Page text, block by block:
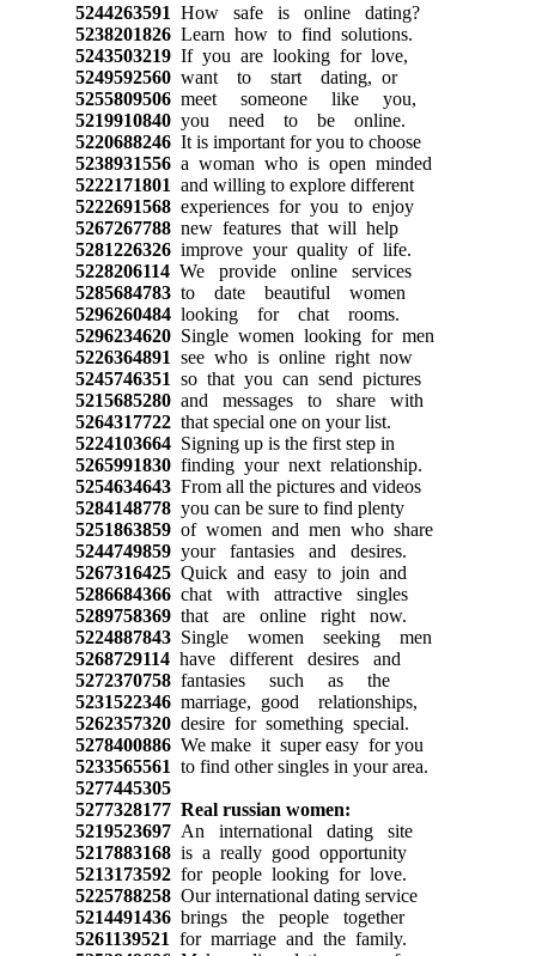
5244263591 How safe is online dating?
5238201826Learn how to find solutions.
5243503219If you are looking for love,
5249592560want to start dating, or
5255809506meet someone like you,
5219910840you need to be online.
5220688246It is important for you to choose
5238931556a woman who is open minded
5222171801 and willing to explore different
5222691568experiences for you to enjoy
5267267788new features that will help
5281226326improve your quality of life.
5228206114We provide online services
5285684783to date beautiful women
5296260484looking for chat rooms.
5296234620Single women looking for men
5226364891 see who is online right now
5245746351 so that you can send pictures
5215685280and messages to share with
5264317722that special one on your list.
5224103664Signing up is the first step in
5265991830finding your next relationship.
5254634643From all the pictures and videos
5284148778you can be sure to find plenty
5251863859of women and men who share
5244749859your fantasies and desires.
5267316425Quick and easy to join and
5286684366chat with attractive singles
5289758369that are online right now.
5224887843Single women seeking men
5268729114have different desires and
5272370758fantasies such as the
5231522346marriage, good relationships,
5262357320desire for something special.
5278400886We make it super easy for you
5233565561 to find other singles in your area.
5277445305
5277328177 Real russian women:
5219523697An international dating site
5217883168is a really good opportunity
5213173592for people looking for love.
5225788258Our international dating service
5214491436brings the people together
5261139521 for marriage and the family.